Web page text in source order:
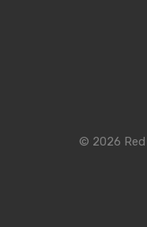
© 2026 Red